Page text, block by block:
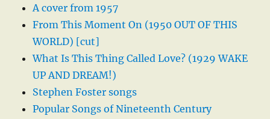
A cover from 1957
From This Moment On (1950 OUT OF THIS
WORLD) [cut]
What Is This Thing Called Love? (1929 WAKE
UP AND DREAM!)
Stephen Foster songs
Popular Songs of Nineteenth Century